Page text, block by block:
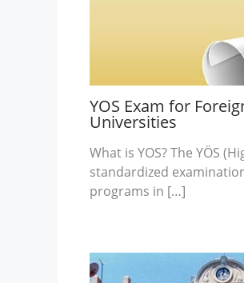
YOS Exam for
Universities
What is YOS? The YÖS
standardized
programs in […]